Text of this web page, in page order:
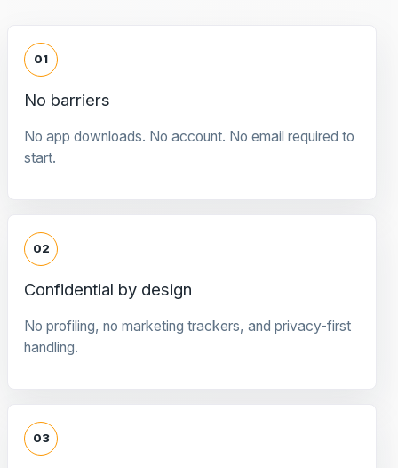
01
No barriers
No app downloads. No account. No email required to
start.
02
Confidential by design
No profiling, no marketing trackers, and privacy-first
handling.
03